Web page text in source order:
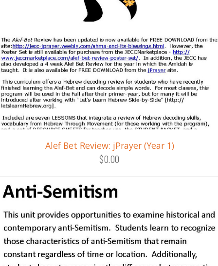
Alef Bet Review: jPrayer (Year 1)
$0.00